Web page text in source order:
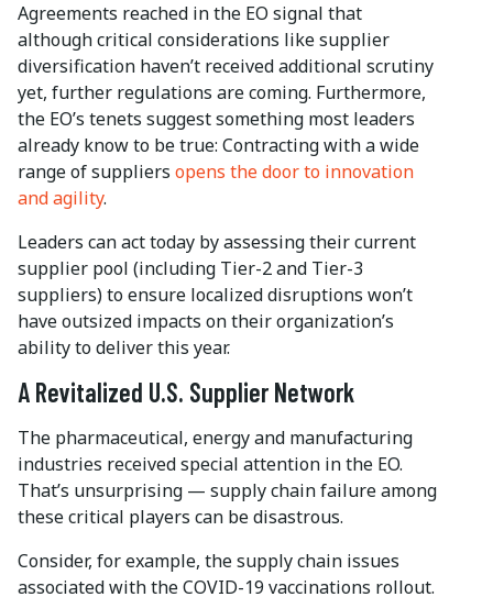
Agreements reached in the EO signal that
although critical considerations like supplier
diversification haven’t received additional scrutiny
yet, further regulations are coming. Furthermore,
the EO’s tenets suggest something most leaders
already know to be true: Contracting with a wide
range of suppliers opens the door to innovation
and agility.
Leaders can act today by assessing their current
supplier pool (including Tier-2 and Tier-3
suppliers) to ensure localized disruptions won’t
have outsized impacts on their organization’s
ability to deliver this year.
A Revitalized U.S. Supplier Network
The pharmaceutical, energy and manufacturing
industries received special attention in the EO.
That’s unsurprising — supply chain failure among
these critical players can be disastrous.
Consider, for example, the supply chain issues
associated with the COVID-19 vaccinations rollout.